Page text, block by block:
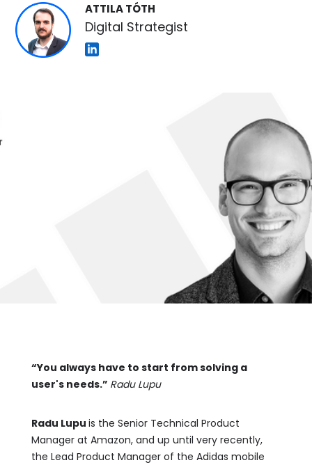
ATTILA TÓTH
Digital Strategist
“You always have to start from solving a
user's needs.” Radu Lupu
Radu Lupu is the Senior Technical Product
Manager at Amazon, and up until very recently,
the Lead Product Manager of the Adidas mobile